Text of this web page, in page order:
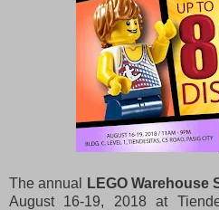
The annual LEGO Warehouse
August 16-19, 2018 at